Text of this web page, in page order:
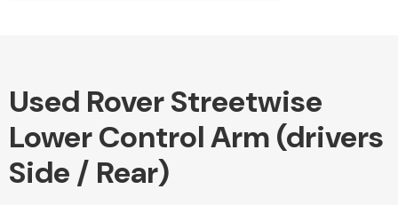
Used Rover Streetwise
Lower Control Arm (drivers
Side / Rear)